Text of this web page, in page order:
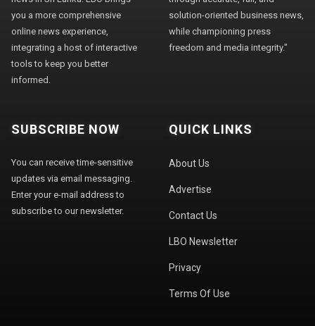
you a more comprehensive
online news experience,
integrating a host of interactive
tools to keep you better
informed.
solution-oriented business news,
while championing press
freedom and media integrity."
SUBSCRIBE NOW
You can receive time-sensitive
updates via email messaging.
Enter your e-mail address to
subscribe to our newsletter.
QUICK LINKS
About Us
Advertise
Contact Us
LBO Newsletter
Privacy
Terms Of Use